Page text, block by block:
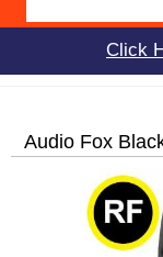
Click
Audio Fox